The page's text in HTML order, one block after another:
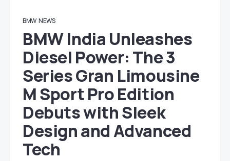
BMW NEWS
BMW India Unleashes
Diesel Power: The 3
Series Gran Limousine
M Sport Pro Edition
Debuts with Sleek
Design and Advanced
Tech